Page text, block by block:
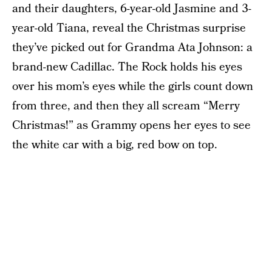
and their daughters, 6-year-old Jasmine and 3-
year-old Tiana, reveal the Christmas surprise
they’ve picked out for Grandma Ata Johnson: a
brand-new Cadillac. The Rock holds his eyes
over his mom’s eyes while the girls count down
from three, and then they all scream “Merry
Christmas!” as Grammy opens her eyes to see
the white car with a big, red bow on top.